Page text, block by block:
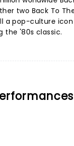
two Back To
a pop-culture
the '80s classic.